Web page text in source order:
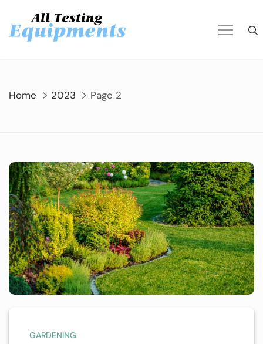
content
Home 2023 Page 2
GARDENING